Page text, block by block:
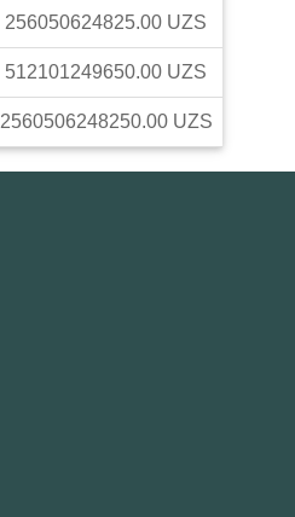
256050624825.00 UZS
512101249650.00 UZS
2560506248250.00 UZS